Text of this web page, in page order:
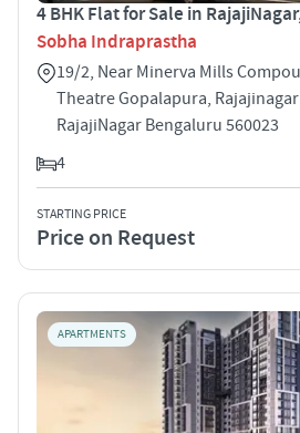
4 BHK Flat for Sale in
Sobha Indraprastha
19/2, Near Minerva Mills
Theatre Gopalapura,
RajajiNagar Bengaluru 560023
4
STARTING PRICE
Price on Request
APARTMENTS